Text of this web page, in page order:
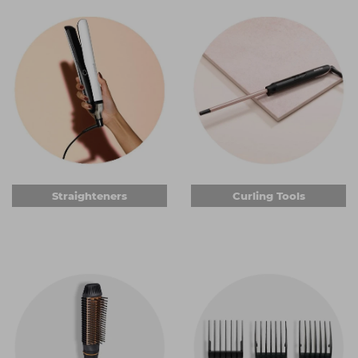
Straighteners
When it comes to professional hair straighteners
get some of the industry's most sought-after brands.
Choose from different
styles or go for one of the
many other quality brands to achieve brilliantly silky hair or
fantastic waves. You can get ceramic or titanium plates,
some of which are keratin-infused. And we have
straighteners that quickly heat to optimum styling
around. Add important automatic shut-off safety features
and you're all set.
wanting to create anything from a bouncy blow-dry to
tight curls. Choose from a range of wand shapes, from
conical to straight barrels with a clasp to hold the hair in
place. Many of the curling tools we sell have titanium or
Straighteners Curling Tools